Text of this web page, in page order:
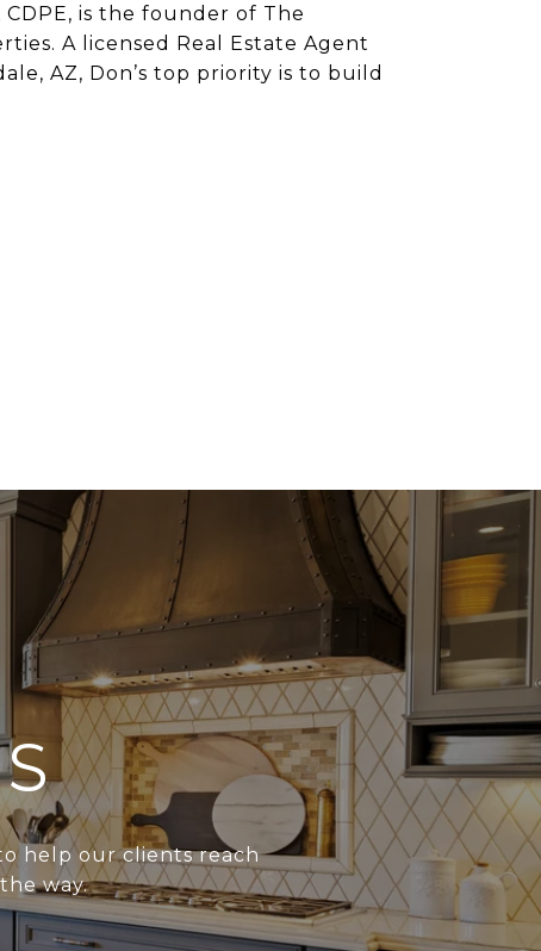
CDPE, is the founder of The
A licensed Real Estate Agent
AZ, Don’s top priority is to build
help our clients reach
way.